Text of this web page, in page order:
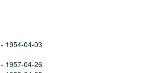
1954-04-03
1957-04-26
25th reunion booklet, 1942, 1967-06-24
35th reunion booklet, 1942, 1977-06-18
50th reunion booklet, 1942
25th reunion booklet, 1944, 1969-06-21